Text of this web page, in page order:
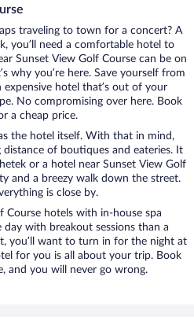
traveling to town for a concert? A
you’ll need a comfortable hotel to
Sunset View Golf Course can be on
why you’re here. Save yourself from
hotel that’s out of your
No compromising over here. Book
a cheap price.
the hotel itself. With that in mind,
of boutiques and eateries. It
or a hotel near Sunset View Golf
and a breezy walk down the street.
is close by.
Course hotels with in-house spa
with breakout sessions than a
you’ll want to turn in for the night at
for you is all about your trip. Book
and you will never go wrong.